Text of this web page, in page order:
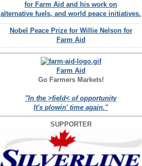
for Farm Aid and his work on
alternative fuels, and world peace initiatives.
Nobel Peace Prize for Willie Nelson for
Farm Aid
Farm Aid
Go Farmers Markets!
"In the >field< of opportunity
It's plowin' time again."
SUPPORTER